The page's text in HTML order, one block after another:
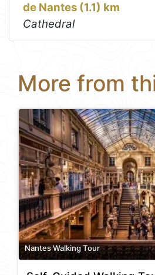
de Nantes (1.1) km
Cathedral
More from
Nantes Walking Tour